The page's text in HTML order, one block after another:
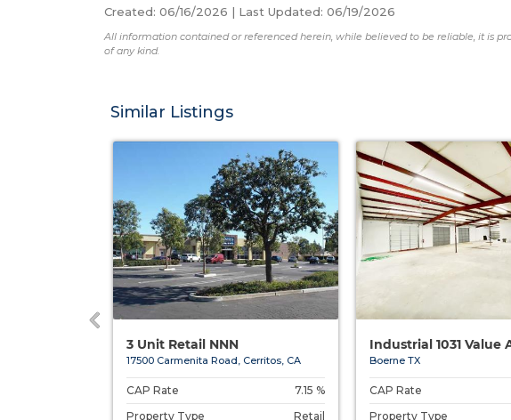
Created: 06/16/2026 | Last Updated: 06/19/2026
All information contained or referenced herein, while believed to be reliable, it is
of any kind.
Similar Listings
3 Unit Retail NNN
17500 Carmenita Road, Cerritos, CA
CAP Rate
7.15 %
Property Type
Retail
Industrial 1031 Value
Boerne TX
CAP Rate
Property Type